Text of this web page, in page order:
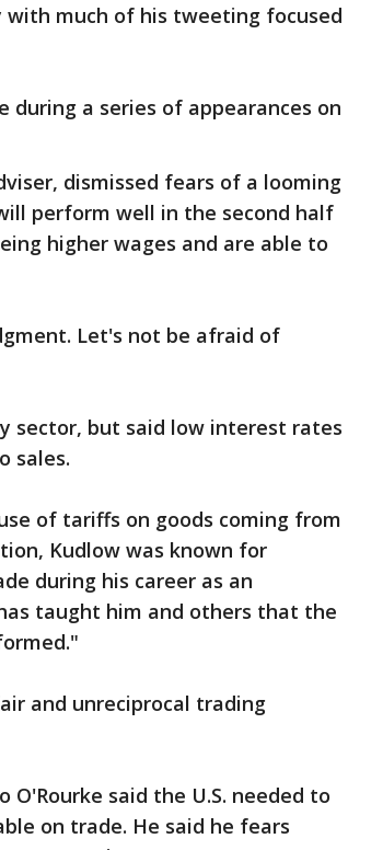
with much of his tweeting focused
a series of appearances on
dismissed fears of a looming
perform well in the second half
higher wages and are able to
Let's not be afraid of
sector, but said low interest rates
sales.
of tariffs on goods coming from
Kudlow was known for
during his career as an
taught him and others that the
and unreciprocal trading
said the U.S. needed to
on trade. He said he fears